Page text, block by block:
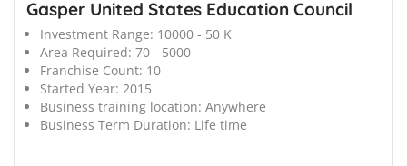
Gasper United States Education Council
Investment Range: 10000 - 50 K
Area Required: 70 - 5000
Franchise Count: 10
Started Year: 2015
Business training location: Anywhere
Business Term Duration: Life time